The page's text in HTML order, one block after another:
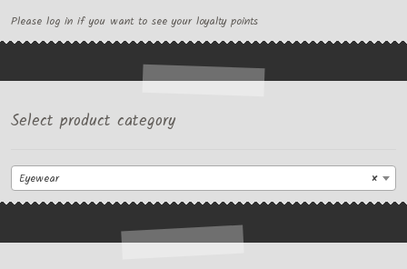
Please log in if you want to see your loyalty points
Select product category
×
Eyewear